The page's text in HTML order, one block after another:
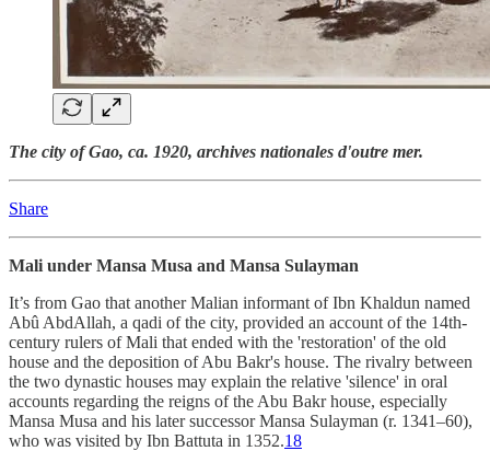
The city of Gao, ca. 1920, archives nationales d'outre mer.
Share
Mali under Mansa Musa and Mansa Sulayman
It’s from Gao that another Malian informant of Ibn Khaldun named
Abû AbdAllah, a qadi of the city, provided an account of the 14th-
century rulers of Mali that ended with the 'restoration' of the old
house and the deposition of Abu Bakr's house. The rivalry between
the two dynastic houses may explain the relative 'silence' in oral
accounts regarding the reigns of the Abu Bakr house, especially
Mansa Musa and his later successor Mansa Sulayman (r. 1341–60),
who was visited by Ibn Battuta in 1352.18